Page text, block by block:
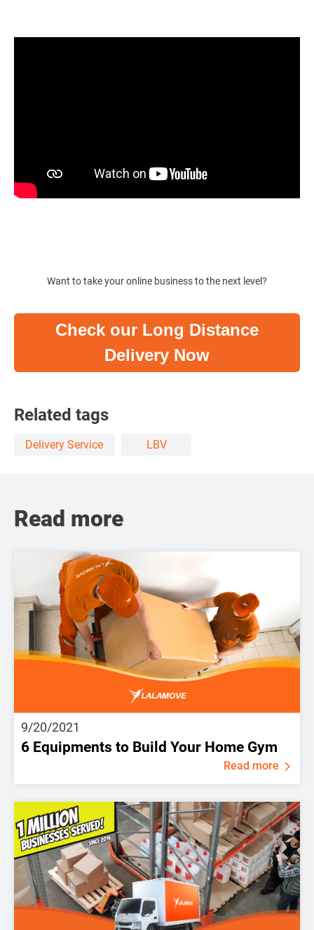
Want to take your online business to the next level?
Check our Long Distance
Delivery Now
Related tags
Delivery Service LBV
Read more
9/20/2021
6 Equipments to Build Your Home Gym
Read more